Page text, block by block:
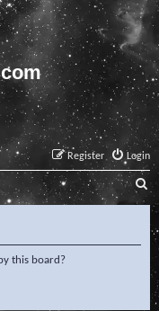
Login
Register
S
e
a
c
h
this board?